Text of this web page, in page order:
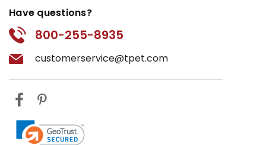
Have questions?
800-255-8935
customerservice@tpet.com